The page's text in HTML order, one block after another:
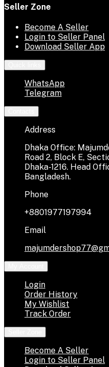
Seller Zone
Become A Seller
Login to Seller Panel
Download Seller App
WhatsApp
Telegram
Address
Dhaka Office:
Road 2, Block E,
Dhaka-1216. Head
Bangladesh.
Phone
+8801977197994
Email
Login
Order History
My Wishlist
Track Order
Become A Seller
Login to Seller Panel